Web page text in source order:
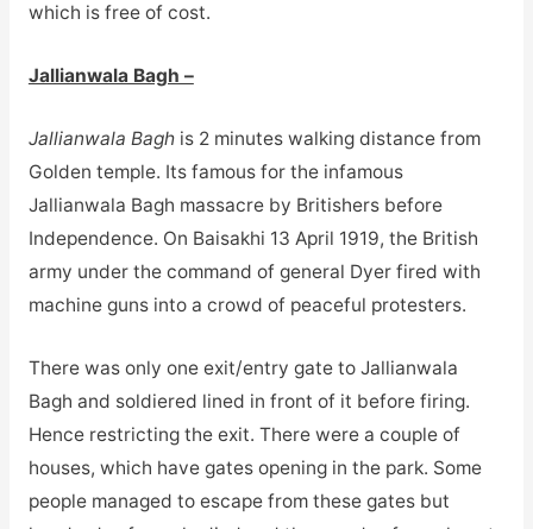
which is free of cost.
Jallianwala Bagh –
Jallianwala Baghis 2 minutes walking distance from
Golden temple. Its famous for the infamous
Jallianwala Bagh massacre by Britishers before
Independence. On Baisakhi 13 April 1919, the British
army under the command of general Dyer fired with
machine guns into a crowd of peaceful protesters.
There was only one exit/entry gate to Jallianwala
Bagh and soldiered lined in front of it before firing.
Hence restricting the exit. There were a couple of
houses, which have gates opening in the park. Some
people managed to escape from these gates but